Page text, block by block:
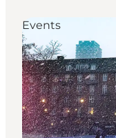
Events